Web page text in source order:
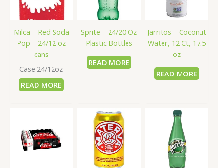
Milca – Red Soda
Pop – 24/12 oz
cans
Case 24/12oz
READ MORE
Sprite – 24/20 Oz
Plastic Bottles
READ MORE
Jarritos – Coconut
Water, 12 Ct, 17.5
oz
READ MORE